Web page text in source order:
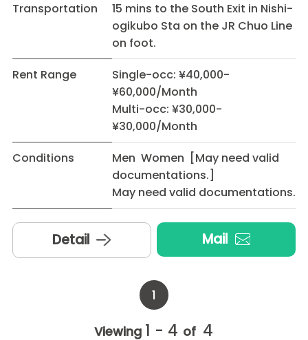
Transportation
15 mins to the South Exit in Nishi-
ogikubo Sta on the JR Chuo Line
on foot.
Rent Range
Single-occ: ¥40,000-
¥60,000/Month
Multi-occ: ¥30,000-
¥30,000/Month
Conditions
Men Women [May need valid
documentations.]
May need valid documentations.
Detail Mail
1
Viewing 1 - 4 of 4